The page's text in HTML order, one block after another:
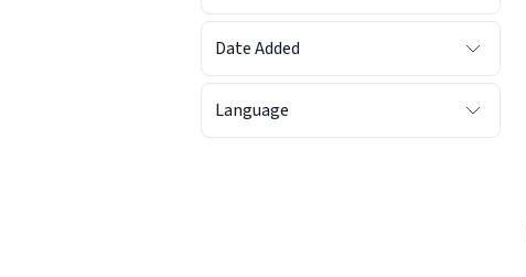
Date Added
Language